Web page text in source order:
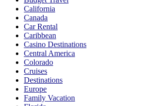
California
Canada
Car Rental
Caribbean
Casino Destinations
Central America
Colorado
Cruises
Destinations
Europe
Family Vacation